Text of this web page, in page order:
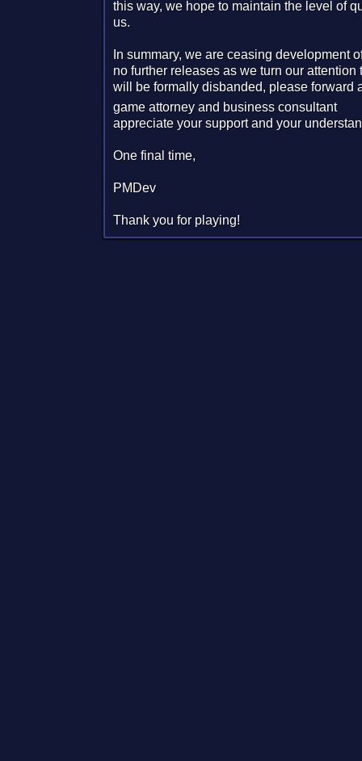
this way, we hope to maintain the level of
us.
In summary, we are ceasing development
no further releases as we turn our
will be formally disbanded, please forward
game attorney and business consultant
appreciate your support and your
One final time,
PMDev
Thank you for playing!